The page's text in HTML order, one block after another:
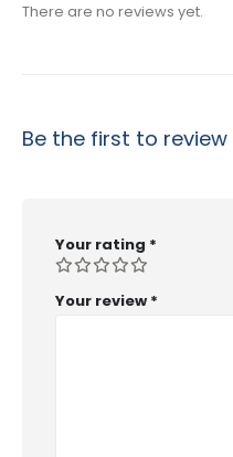
There are no reviews yet.
Be the first to review
Your rating *
Your review *